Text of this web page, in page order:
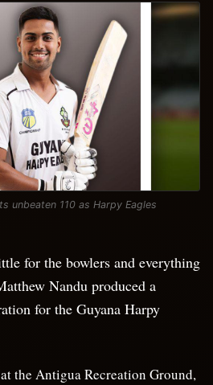
unbeaten 110 as Harpy Eagles
for the bowlers and everything
Nandu produced a
for the Guyana Harpy
the Antigua Recreation Ground,